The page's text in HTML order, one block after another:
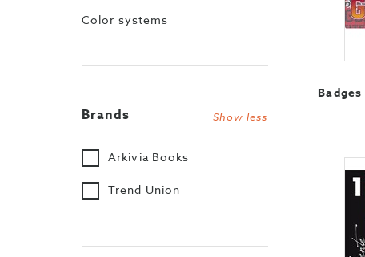
Color systems
Brands Show less
Arkivia Books
Trend Union